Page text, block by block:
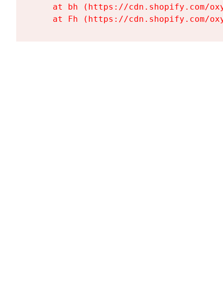
at bh (https://cdn.shopify.com/
at Fh (https://cdn.shopify.com/